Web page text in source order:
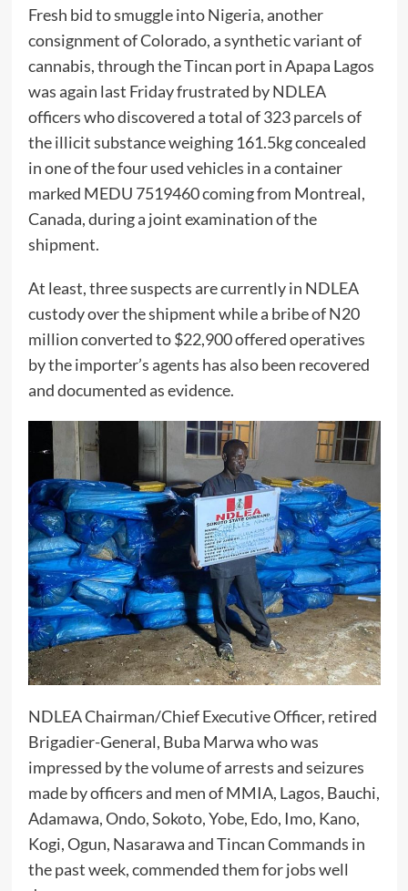
Fresh bid to smuggle into Nigeria, another
consignment of Colorado, a synthetic variant of
cannabis, through the Tincan port in Apapa Lagos
was again last Friday frustrated by NDLEA
officers who discovered a total of 323 parcels of
the illicit substance weighing 161.5kg concealed
in one of the four used vehicles in a container
marked MEDU 7519460 coming from Montreal,
Canada, during a joint examination of the
shipment.
At least, three suspects are currently in NDLEA
custody over the shipment while a bribe of N20
million converted to $22,900 offered operatives
by the importer’s agents has also been recovered
and documented as evidence.
NDLEA Chairman/Chief Executive Officer, retired
Brigadier-General, Buba Marwa who was
impressed by the volume of arrests and seizures
made by officers and men of MMIA, Lagos, Bauchi,
Adamawa, Ondo, Sokoto, Yobe, Edo, Imo, Kano,
Kogi, Ogun, Nasarawa and Tincan Commands in
the past week, commended them for jobs well